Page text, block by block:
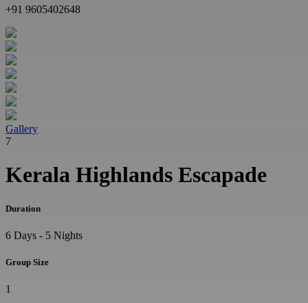
+91 9605402648
Gallery
7
Kerala Highlands Escapade
Duration
6 Days - 5 Nights
Group Size
1